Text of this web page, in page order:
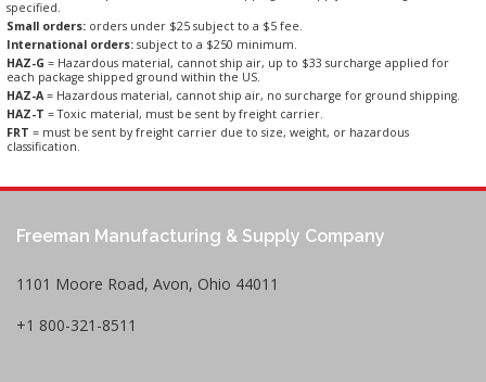
specified.
Small orders: orders under $25 subject to a $5 fee.
International orders: subject to a $250 minimum.
HAZ-G = Hazardous material, cannot ship air, up to $33 surcharge applied for
each package shipped ground within the US.
HAZ-A= Hazardous material, cannot ship air, no surcharge for ground shipping.
HAZ-T = Toxic material, must be sent by freight carrier.
FRT = must be sent by freight carrier due to size, weight, or hazardous
classification.
Freeman Manufacturing & Supply Company
1101 Moore Road, Avon, Ohio 44011
+1 800-321-8511